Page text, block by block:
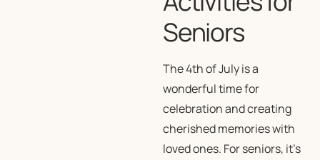
Seniors
The 4th of July is a
wonderful time for
celebration and creating
cherished memories with
loved ones. For seniors, it’s